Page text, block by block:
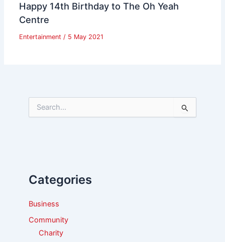
Happy 14th Birthday to The Oh Yeah
Centre
Entertainment / 5 May 2021
e
o
Categories
Business
Community
Charity